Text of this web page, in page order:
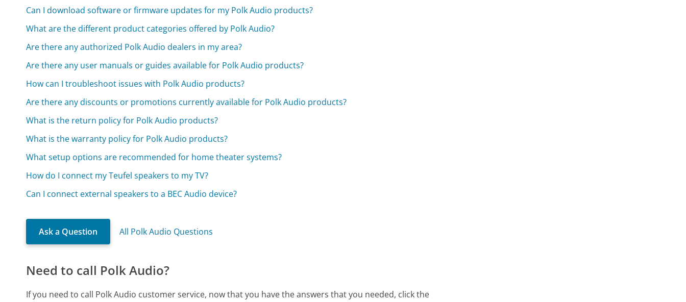
Can I download software or firmware updates for my Polk Audio products?
What are the different product categories offered by Polk Audio?
Are there any authorized Polk Audio dealers in my area?
Are there any user manuals or guides available for Polk Audio products?
How can I troubleshoot issues with Polk Audio products?
Are there any discounts or promotions currently available for Polk Audio products?
What is the return policy for Polk Audio products?
What is the warranty policy for Polk Audio products?
What setup options are recommended for home theater systems?
How do I connect my Teufel speakers to my TV?
Can I connect external speakers to a BEC Audio device?
Ask a Question All Polk Audio Questions
Need to call Polk Audio?
If you need to call Polk Audio customer service, now that you have the answers that you needed, click the